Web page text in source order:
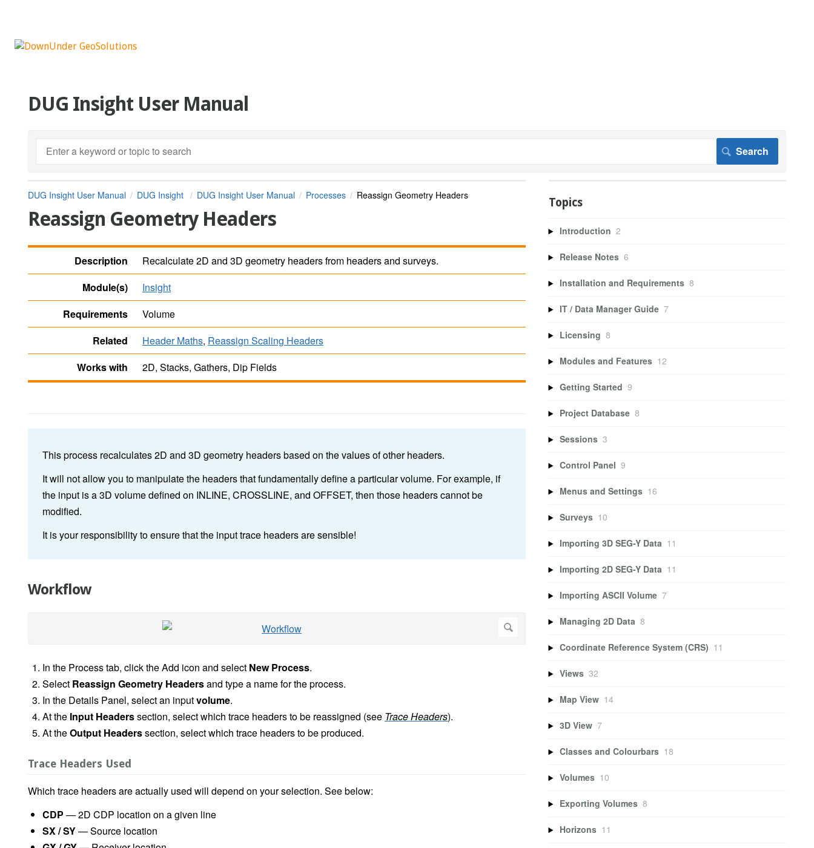
DUG Insight User Manual
DUG Insight User Manual DUG Insight DUG Insight User Manual Processes Reassign Geometry Headers
Reassign Geometry Headers
Description
Recalculate 2D and 3D geometry headers from headers and surveys.
Module(s)
Insight
Requirements
Volume
Related
Header Maths, Reassign Scaling Headers
Works with
2D, Stacks, Gathers, Dip Fields
This process recalculates 2D and 3D geometry headers based on the values of other headers.
It will not allow you to manipulate the headers that fundamentally define a particular volume. For example, if
the input is a 3D volume defined on INLINE, CROSSLINE, and OFFSET, then those headers cannot be
modified.
It is your responsibility to ensure that the input trace headers are sensible!
Workflow
In the Process tab, click the Add icon and select New Process.
Select Reassign Geometry Headersand type a name for the process.
In the Details Panel, select an inputvolume.
At the Input Headerssection, select which trace headers to be reassigned (see Trace Headers).
At theOutput Headerssection, select which trace headers to be produced.
Trace Headers Used
Which trace headers are actually used will depend on your selection. See below:
CDP — 2D CDP location on a given line
SX / SY— Source location
Topics
Introduction 2
Release Notes 6
Installation and Requirements 8
IT / Data Manager Guide 7
Licensing 8
Modules and Features 12
Getting Started 9
Project Database 8
Sessions 3
Control Panel 9
Menus and Settings 16
Surveys 10
Importing 3D SEG-Y Data 11
Importing 2D SEG-Y Data 11
Importing ASCII Volume 7
Managing 2D Data 8
Coordinate Reference System (CRS) 11
Views 32
Map View 14
3D View 7
Classes and Colourbars 18
Volumes 10
Exporting Volumes 8
Horizons 11